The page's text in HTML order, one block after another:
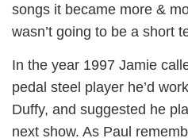
songs it became more &
wasn’t going to be a short
In the year 1997 Jamie
pedal steel player he’d
Duffy, and suggested he
next show. As Paul